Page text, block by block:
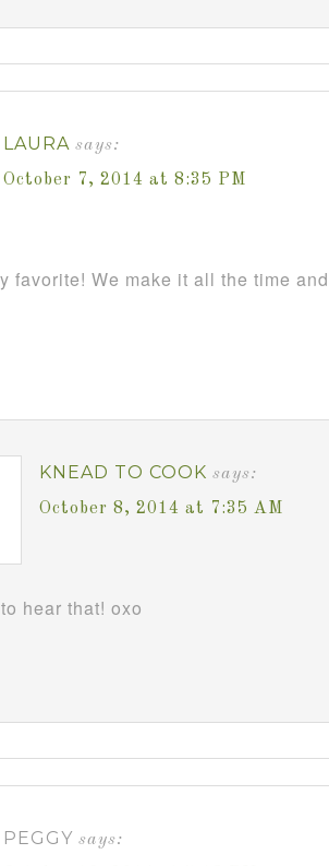
LAURA says:
October 7, 2014 at 8:35 PM
favorite! We make it all the time
KNEAD TO COOK says:
October 8, 2014 at 7:35 AM
hear that! oxo
PEGGY says: